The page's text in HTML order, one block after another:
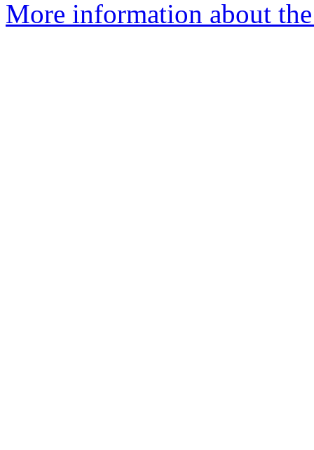
More information about